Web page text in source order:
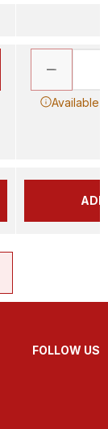
Available
ADD
FOLLOW US